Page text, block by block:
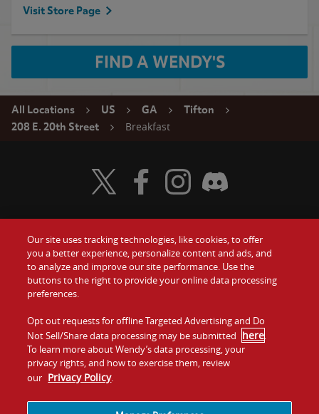
Visit Store Page
FIND A WENDY'S
All Locations US GA
Tifton
208 E. 20th Street
Breakfast
Food
Values
Company
Jobs
Gift Cards
Contact Us
Investors
Franchising
Visit Wendy's Twitter
Visit Wendy's Facebook
Visit Wendy's Instagram
Visit Wendy's Discord
Our site uses tracking technologies, like cookies, to offer
you a better experience, personalize content and ads, and
to analyze and improve our site performance. Use the
buttons to the right to provide your online data processing
preferences.
Opt out requests for offline Targeted Advertising and Do
Not Sell/Share data processing may be submitted here.
To learn more about Wendy’s data processing, your
privacy rights, and how to exercise them, review
our Privacy Policy.